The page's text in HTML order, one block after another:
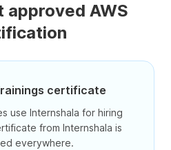
approved AWS
certificate
use Internshala for hiring
from Internshala is
everywhere.